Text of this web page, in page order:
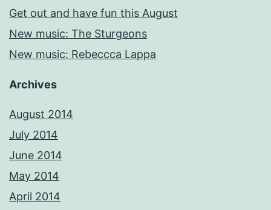
Get out and have fun this August
New music: The Sturgeons
New music: Rebeccca Lappa
Archives
August 2014
July 2014
June 2014
May 2014
April 2014